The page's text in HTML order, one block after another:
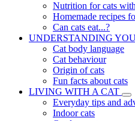
Nutrition for cats
Homemade recipes
Can cats eat...?
UNDERSTANDING
Cat body language
Cat behaviour
Origin of cats
Fun facts about cats
LIVING WITH A CAT
Everyday tips and
Indoor cats